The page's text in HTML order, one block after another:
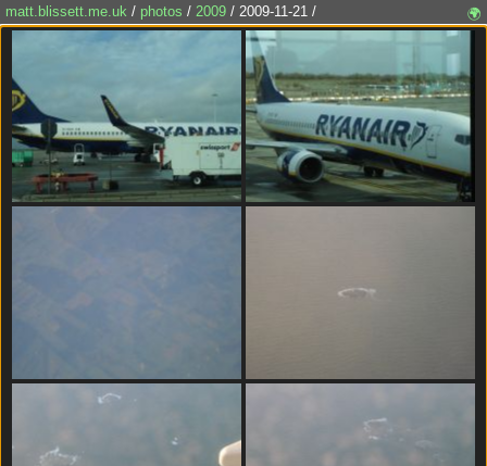
matt.blissett.me.uk / photos / 2009 / 2009-11-21 / 🌍